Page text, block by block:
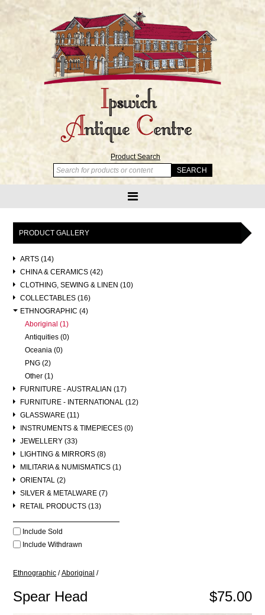
Product Search
PRODUCT GALLERY
ARTS (14)
CHINA & CERAMICS (42)
CLOTHING, SEWING & LINEN (10)
COLLECTABLES (16)
ETHNOGRAPHIC (4)
Aboriginal (1)
Antiquities (0)
Oceania (0)
PNG (2)
Other (1)
FURNITURE - AUSTRALIAN (17)
FURNITURE - INTERNATIONAL (12)
GLASSWARE (11)
INSTRUMENTS & TIMEPIECES (0)
JEWELLERY (33)
LIGHTING & MIRRORS (8)
MILITARIA & NUMISMATICS (1)
ORIENTAL (2)
SILVER & METALWARE (7)
RETAIL PRODUCTS (13)
Include Sold
Include Withdrawn
Ethnographic /Aboriginal /
$75.00
Spear Head